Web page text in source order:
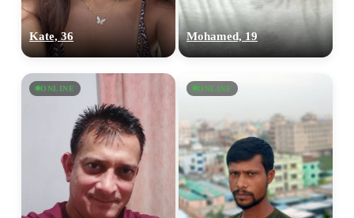
Kate, 36 Mohamed, 19
ONLINE ONLINE